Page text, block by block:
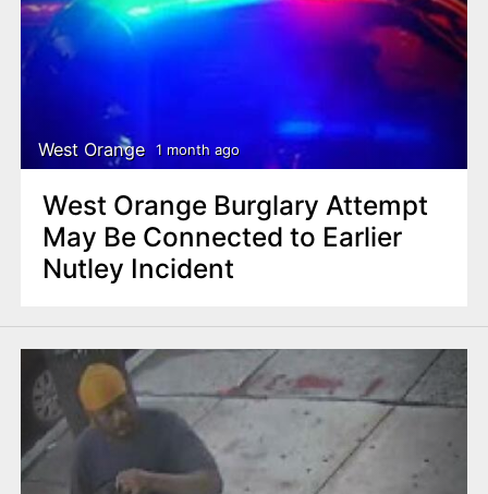
West Orange 1 month ago
West Orange Burglary Attempt
May Be Connected to Earlier
Nutley Incident